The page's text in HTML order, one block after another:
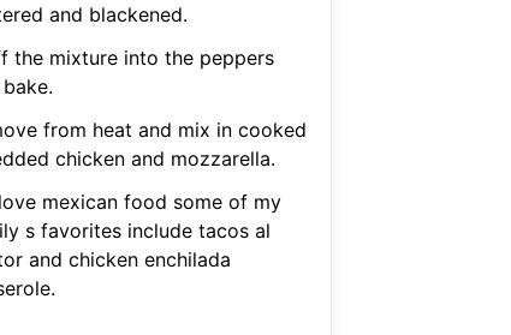
and blackened.
the mixture into the peppers
from heat and mix in cooked
chicken and mozzarella.
mexican food some of my
s favorites include tacos al
and chicken enchilada